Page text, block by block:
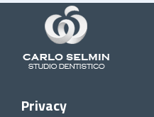
Privacy